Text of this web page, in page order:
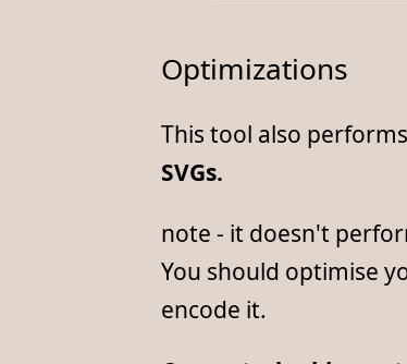
Optimizations
This tool also
SVGs.
note - it doesn't
You should optimise
encode it.